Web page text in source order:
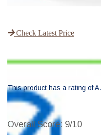
Check Latest Price
This product has a rating of A.
Overall Score: 9/10